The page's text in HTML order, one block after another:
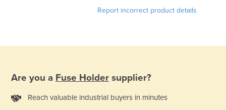
Report incorrect product details
Are you a Fuse Holder supplier?
Reach valuable industrial buyers in minutes